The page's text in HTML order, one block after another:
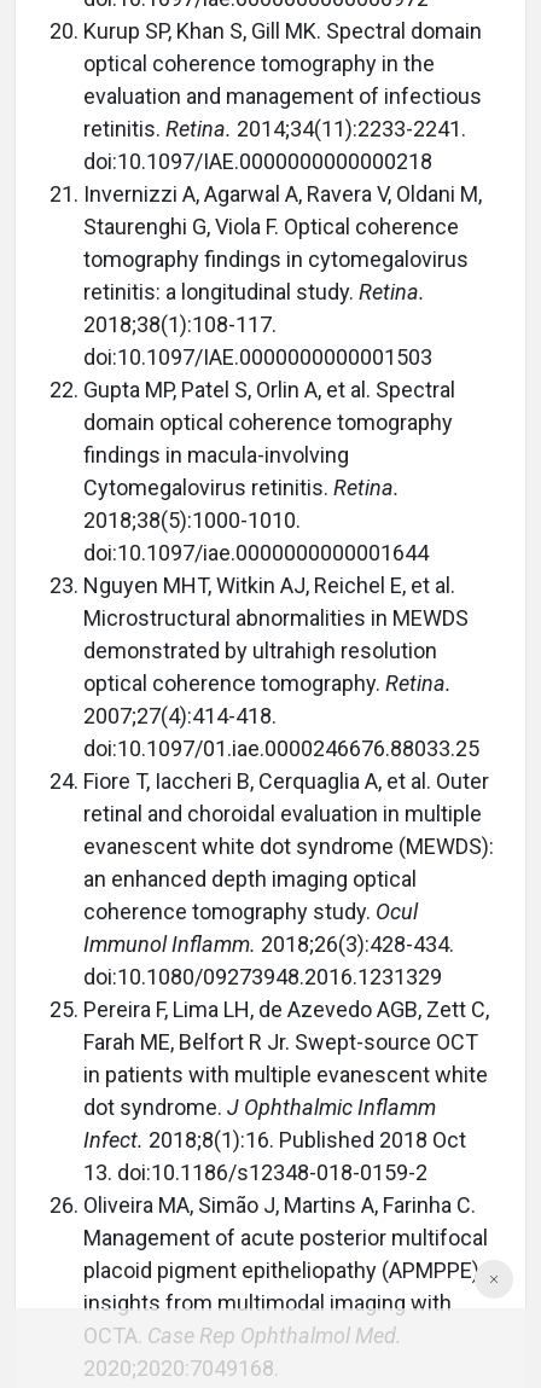
Kurup SP, Khan S, Gill MK. Spectral domain
optical coherence tomography in the
evaluation and management of infectious
retinitis. Retina. 2014;34(11):2233-2241.
doi:10.1097/IAE.0000000000000218
Invernizzi A, Agarwal A, Ravera V, Oldani M,
Staurenghi G, Viola F. Optical coherence
tomography findings in cytomegalovirus
retinitis: a longitudinal study. Retina.
2018;38(1):108-117.
doi:10.1097/IAE.0000000000001503
Gupta MP, Patel S, Orlin A, et al. Spectral
domain optical coherence tomography
findings in macula-involving
Cytomegalovirus retinitis. Retina.
2018;38(5):1000-1010.
doi:10.1097/iae.0000000000001644
Nguyen MHT, Witkin AJ, Reichel E, et al.
Microstructural abnormalities in MEWDS
demonstrated by ultrahigh resolution
optical coherence tomography. Retina.
2007;27(4):414-418.
doi:10.1097/01.iae.0000246676.88033.25
Fiore T, Iaccheri B, Cerquaglia A, et al. Outer
retinal and choroidal evaluation in multiple
evanescent white dot syndrome (MEWDS):
an enhanced depth imaging optical
coherence tomography study. Ocul
Immunol Inflamm. 2018;26(3):428-434.
doi:10.1080/09273948.2016.1231329
Pereira F, Lima LH, de Azevedo AGB, Zett C,
Farah ME, Belfort R Jr. Swept-source OCT
in patients with multiple evanescent white
dot syndrome. J Ophthalmic Inflamm
Infect. 2018;8(1):16. Published 2018 Oct
13. doi:10.1186/s12348-018-0159-2
Oliveira MA, Simão J, Martins A, Farinha C.
Management of acute posterior multifocal
placoid pigment epitheliopathy (APMPPE):
insights from multimodal imaging with
OCTA. Case Rep Ophthalmol Med.
2020;2020:7049168.